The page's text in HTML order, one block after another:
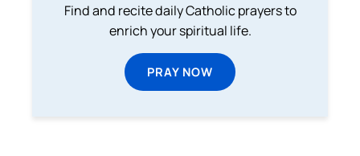
Find and recite daily Catholic prayers to
enrich your spiritual life.
PRAY NOW